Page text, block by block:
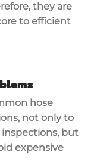
they are
to efficient
hose
not only to
but
expensive